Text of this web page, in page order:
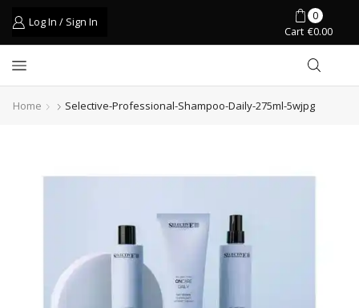
Log In / Sign In
0
Cart €0.00
Home Selective-Professional-Shampoo-Daily-275ml-5wjpg